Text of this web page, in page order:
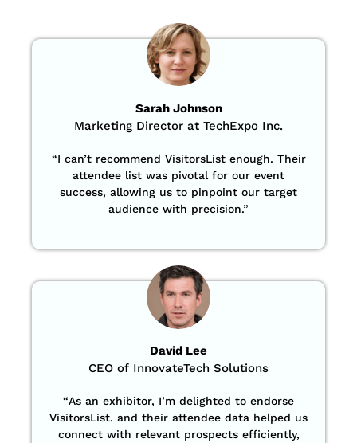
Sarah Johnson
Marketing Director at TechExpo Inc.
“I can’t recommend VisitorsList enough. Their
attendee list was pivotal for our event
success, allowing us to pinpoint our target
audience with precision.”
David Lee
CEO of InnovateTech Solutions
“As an exhibitor, I’m delighted to endorse
VisitorsList. and their attendee data helped us
connect with relevant prospects efficiently,